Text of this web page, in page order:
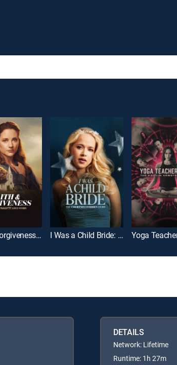
Faith & Forgiveness: A Duck Dynasty Love Story I Was a Child Bride: The Courtney Stodden Story
DETAILS
Network: Lifetime
Runtime: 1h 27m